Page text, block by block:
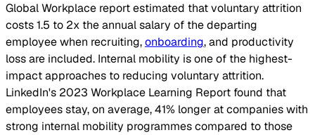
Global Workplace report estimated that voluntary attrition
costs 1.5 to 2x the annual salary of the departing
employee when recruiting,onboarding, and productivity
loss are included. Internal mobility is one of the highest-
impact approaches to reducing voluntary attrition.
LinkedIn's 2023 Workplace Learning Report found that
employees stay, on average, 41% longer at companies with
strong internal mobility programmes compared to those